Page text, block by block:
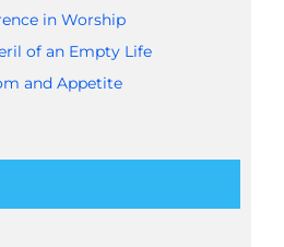
in Worship
of an Empty Life
and Appetite